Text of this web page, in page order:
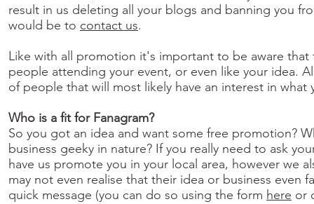
result in us deleting all your blogs and banning you
would be to contact us.
Like with all promotion it's important to be aware
people attending your event, or even like your idea.
of people that will most likely have an interest in what
Who is a fit for Fanagram?
So you got an idea and want some free promotion?
business geeky in nature? If you really need to ask
have us promote you in your local area, however we
may not even realise that their idea or business
quick message (you can do so using the form here or